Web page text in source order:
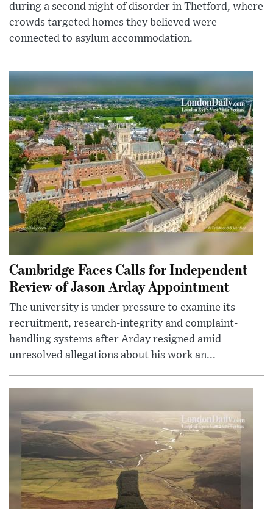
during a second night of disorder in Thetford, where
crowds targeted homes they believed were
connected to asylum accommodation.
Cambridge Faces Calls for Independent
Review of Jason Arday Appointment
The university is under pressure to examine its
recruitment, research-integrity and complaint-
handling systems after Arday resigned amid
unresolved allegations about his work an...